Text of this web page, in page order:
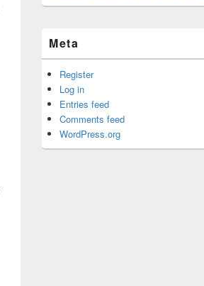
Meta
Register
Log in
Entries feed
Comments feed
WordPress.org